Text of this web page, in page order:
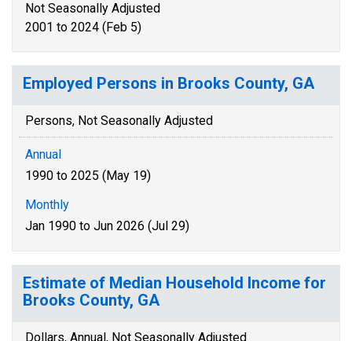
Not Seasonally Adjusted
2001 to 2024 (Feb 5)
Employed Persons in Brooks County, GA
Persons, Not Seasonally Adjusted
Annual
1990 to 2025 (May 19)
Monthly
Jan 1990 to Jun 2026 (Jul 29)
Estimate of Median Household Income for
Brooks County, GA
Dollars, Annual, Not Seasonally Adjusted